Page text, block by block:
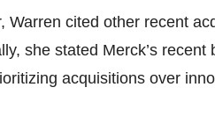
Warren cited other recent
she stated Merck’s
acquisitions over